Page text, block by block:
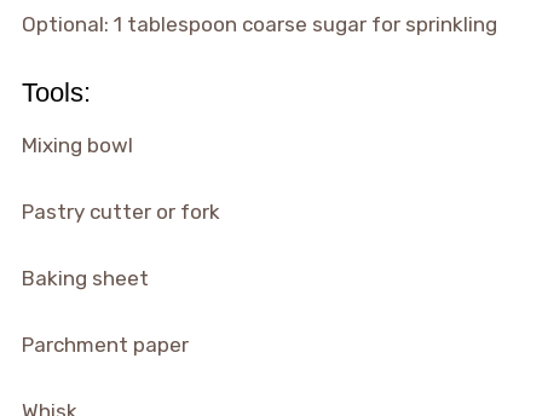
Optional: 1 tablespoon coarse sugar for sprinkling
Tools:
Mixing bowl
Pastry cutter or fork
Baking sheet
Parchment paper
Whisk